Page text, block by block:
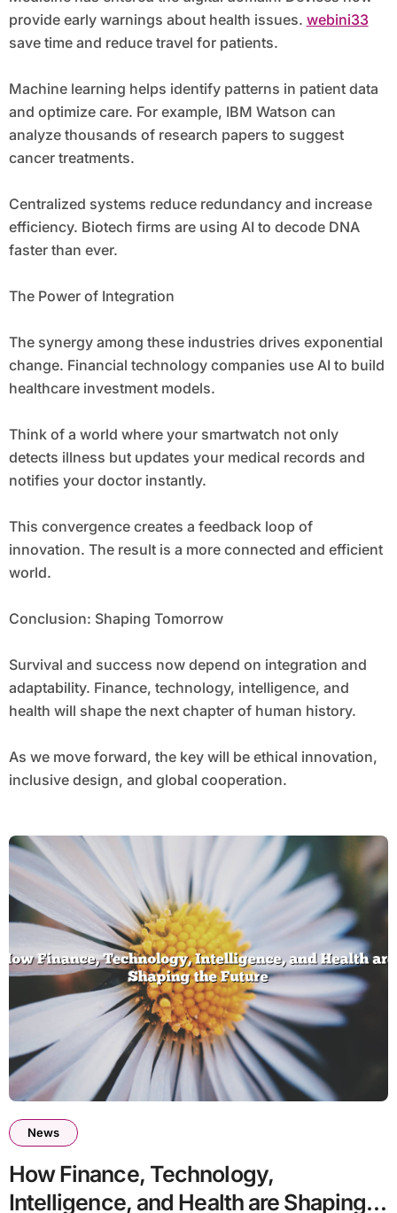
provide early warnings about health issues. webini33
save time and reduce travel for patients.
Machine learning helps identify patterns in patient data
and optimize care. For example, IBM Watson can
analyze thousands of research papers to suggest
cancer treatments.
Centralized systems reduce redundancy and increase
efficiency. Biotech firms are using AI to decode DNA
faster than ever.
The Power of Integration
The synergy among these industries drives exponential
change. Financial technology companies use AI to build
healthcare investment models.
Think of a world where your smartwatch not only
detects illness but updates your medical records and
notifies your doctor instantly.
This convergence creates a feedback loop of
innovation. The result is a more connected and efficient
world.
Conclusion: Shaping Tomorrow
Survival and success now depend on integration and
adaptability. Finance, technology, intelligence, and
health will shape the next chapter of human history.
As we move forward, the key will be ethical innovation,
inclusive design, and global cooperation.
News
How Finance, Technology,
Intelligence, and Health are Shaping